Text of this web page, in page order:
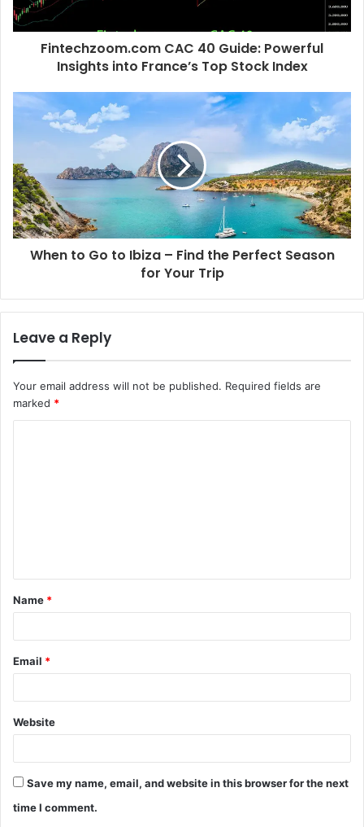
Fintechzoom.com CAC 40 Guide: Powerful
Insights into France’s Top Stock Index
When to Go to Ibiza – Find the Perfect Season
for Your Trip
Leave a Reply
Your email address will not be published. Required fields are
marked *
t
*
Name *
Email *
Website
Save my name, email, and website in this browser for the next
time I comment.